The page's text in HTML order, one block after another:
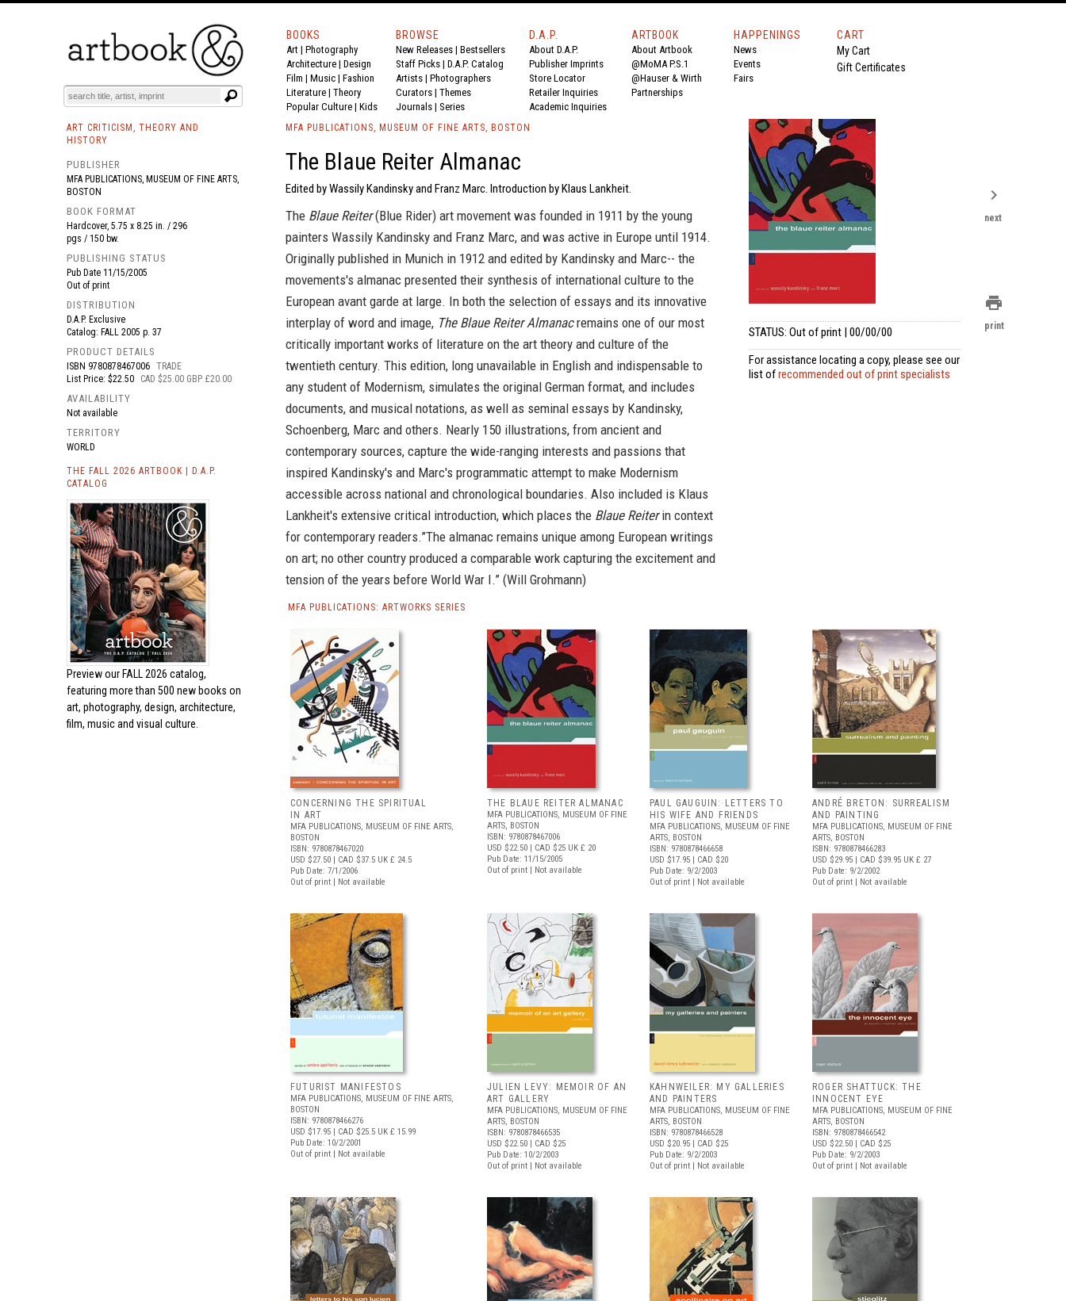
BOOKS EVENTS AND FEATURES
BOOKS
Art | Photography
Architecture | Design
Film | Music | Fashion
Literature | Theory
Popular Culture | Kids
BROWSE
New Releases | Bestsellers
Staff Picks | D.A.P. Catalog
Artists | Photographers
Curators | Themes
Journals | Series
D.A.P.
About D.A.P.
Publisher Imprints
Store Locator
Retailer Inquiries
Academic Inquiries
ARTBOOK
About Artbook
@MoMA P.S.1
@Hauser & Wirth
Partnerships
HAPPENINGS
News
Events
Fairs
CART
My Cart
Gift Certificates
ART CRITICISM, THEORY AND
HISTORY
PUBLISHER
MFA PUBLICATIONS, MUSEUM OF FINE ARTS,
BOSTON
BOOK FORMAT
Hardcover, 5.75 x 8.25 in. / 296
pgs / 150 bw.
PUBLISHING STATUS
Pub Date 11/15/2005
Out of print
DISTRIBUTION
D.A.P. Exclusive
Catalog: FALL 2005 p. 37
PRODUCT DETAILS
ISBN 9780878467006 TRADE
List Price: $22.50
CAD $25.00 GBP £20.00
AVAILABILITY
Not available
TERRITORY
WORLD
THE FALL 2026 ARTBOOK | D.A.P.
CATALOG
Preview our FALL 2026 catalog,
featuring more than 500 new books on
art, photography, design, architecture,
film, music and visual culture.
MFA PUBLICATIONS, MUSEUM OF FINE ARTS, BOSTON
The Blaue Reiter Almanac
Edited by Wassily Kandinsky and Franz Marc. Introduction by Klaus Lankheit.
The Blaue Reiter(Blue Rider) art movement was founded in 1911 by the young
painters Wassily Kandinsky and Franz Marc, and was active in Europe until 1914.
Originally published in Munich in 1912 and edited by Kandinsky and Marc-- the
movements's almanac presented their synthesis of international culture to the
European avant garde at large. In both the selection of essays and its innovative
interplay of word and image, The Blaue Reiter Almanacremains one of our most
critically important works of literature on the art theory and culture of the
twentieth century. This edition, long unavailable in English and indispensable to
any student of Modernism, simulates the original German format, and includes
documents, and musical notations, as well as seminal essays by Kandinsky,
Schoenberg, Marc and others. Nearly 150 illustrations, from ancient and
contemporary sources, capture the wide-ranging interests and passions that
inspired Kandinsky's and Marc's programmatic attempt to make Modernism
accessible across national and chronological boundaries. Also included is Klaus
Lankheit's extensive critical introduction, which places the Blaue Reiterin context
for contemporary readers.”The almanac remains unique among European writings
on art; no other country produced a comparable work capturing the excitement and
tension of the years before World War I.” (Will Grohmann)
STATUS: Out of print | 00/00/00
For assistance locating a copy, please see our
list ofrecommended out of print specialists
MFA PUBLICATIONS: ARTWORKS SERIES
CONCERNING THE SPIRITUAL
IN ART
MFA PUBLICATIONS, MUSEUM OF FINE ARTS,
BOSTON
ISBN: 9780878467020
USD $27.50 | CAD $37.5 UK £ 24.5
Pub Date: 7/1/2006
Out of print | Not available
THE BLAUE REITER ALMANAC
MFA PUBLICATIONS, MUSEUM OF FINE
ARTS, BOSTON
ISBN: 9780878467006
USD $22.50 | CAD $25 UK £ 20
Pub Date: 11/15/2005
Out of print | Not available
PAUL GAUGUIN: LETTERS TO
HIS WIFE AND FRIENDS
MFA PUBLICATIONS, MUSEUM OF FINE
ARTS, BOSTON
ISBN: 9780878466658
USD $17.95 | CAD $20
Pub Date: 9/2/2003
Out of print | Not available
ANDRÉ BRETON: SURREALISM
AND PAINTING
MFA PUBLICATIONS, MUSEUM OF FINE
ARTS, BOSTON
ISBN: 9780878466283
USD $29.95 | CAD $39.95 UK £ 27
Pub Date: 9/2/2002
Out of print | Not available
FUTURIST MANIFESTOS
MFA PUBLICATIONS, MUSEUM OF FINE ARTS,
BOSTON
ISBN: 9780878466276
USD $17.95 | CAD $25.5 UK £ 15.99
Pub Date: 10/2/2001
Out of print | Not available
JULIEN LEVY: MEMOIR OF AN
ART GALLERY
MFA PUBLICATIONS, MUSEUM OF FINE
ARTS, BOSTON
ISBN: 9780878466535
USD $22.50 | CAD $25
Pub Date: 10/2/2003
Out of print | Not available
KAHNWEILER: MY GALLERIES
AND PAINTERS
MFA PUBLICATIONS, MUSEUM OF FINE
ARTS, BOSTON
ISBN: 9780878466528
USD $20.95 | CAD $25
Pub Date: 9/2/2003
Out of print | Not available
ROGER SHATTUCK: THE
INNOCENT EYE
MFA PUBLICATIONS, MUSEUM OF FINE
ARTS, BOSTON
ISBN: 9780878466542
USD $22.50 | CAD $25
Pub Date: 9/2/2003
Out of print | Not available
chevron_right
next
print
print